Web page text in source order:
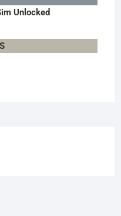
Unlocked